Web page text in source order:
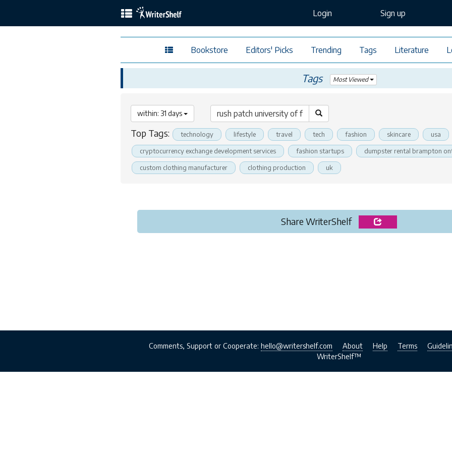
Login Sign up
Bookstore Editors' Picks Trending Tags Literature
Tags Most Viewed
within: 31 days
Top Tags: technology lifestyle travel tech fashion skincare usa
cryptocurrency exchange development services fashion startups dumpster rental brampton
custom clothing manufacturer clothing production uk
Share WriterShelf
Comments, Support or Cooperate: hello@writershelf.com About Help Terms
WriterShelf™